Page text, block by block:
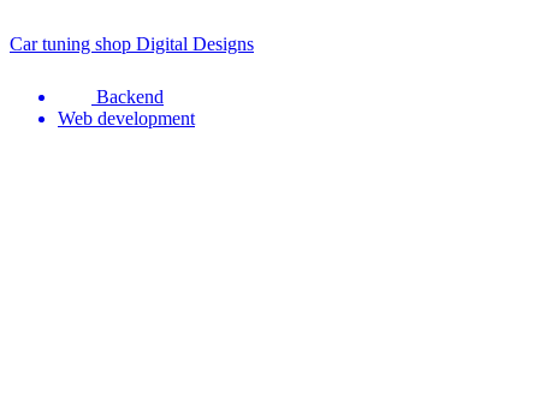
Car tuning shop Digital Designs
Backend
Web development